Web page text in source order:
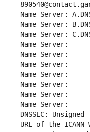
Name Server:
Name Server:
Name Server:
Name Server:
Name Server:
Name Server:
Name Server:
Name Server:
Name Server:
Name Server:
DNSSEC: Unsigned
URL of the ICANN